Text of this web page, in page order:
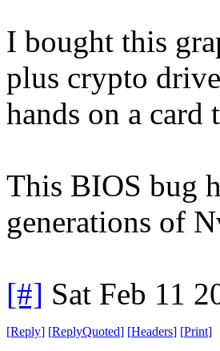
I bought this
plus crypto
hands on a
This BIOS bug
generations of
[#] Sat Feb 11
[Reply] [ReplyQuoted] [Headers] [Print]